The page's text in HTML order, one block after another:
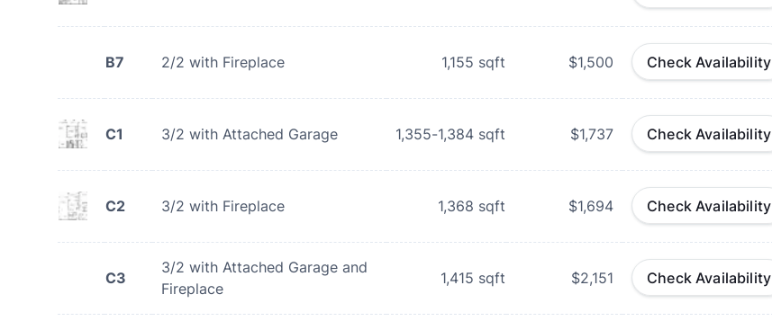
B7 2/2 with Fireplace 1,155 sqft $1,500 Check Availability
C1 3/2 with Attached Garage 1,355-1,384 sqft $1,737 Check Availability
C2 3/2 with Fireplace 1,368 sqft $1,694 Check Availability
C3
3/2 with Attached Garage and
Fireplace
1,415 sqft $2,151 Check Availability